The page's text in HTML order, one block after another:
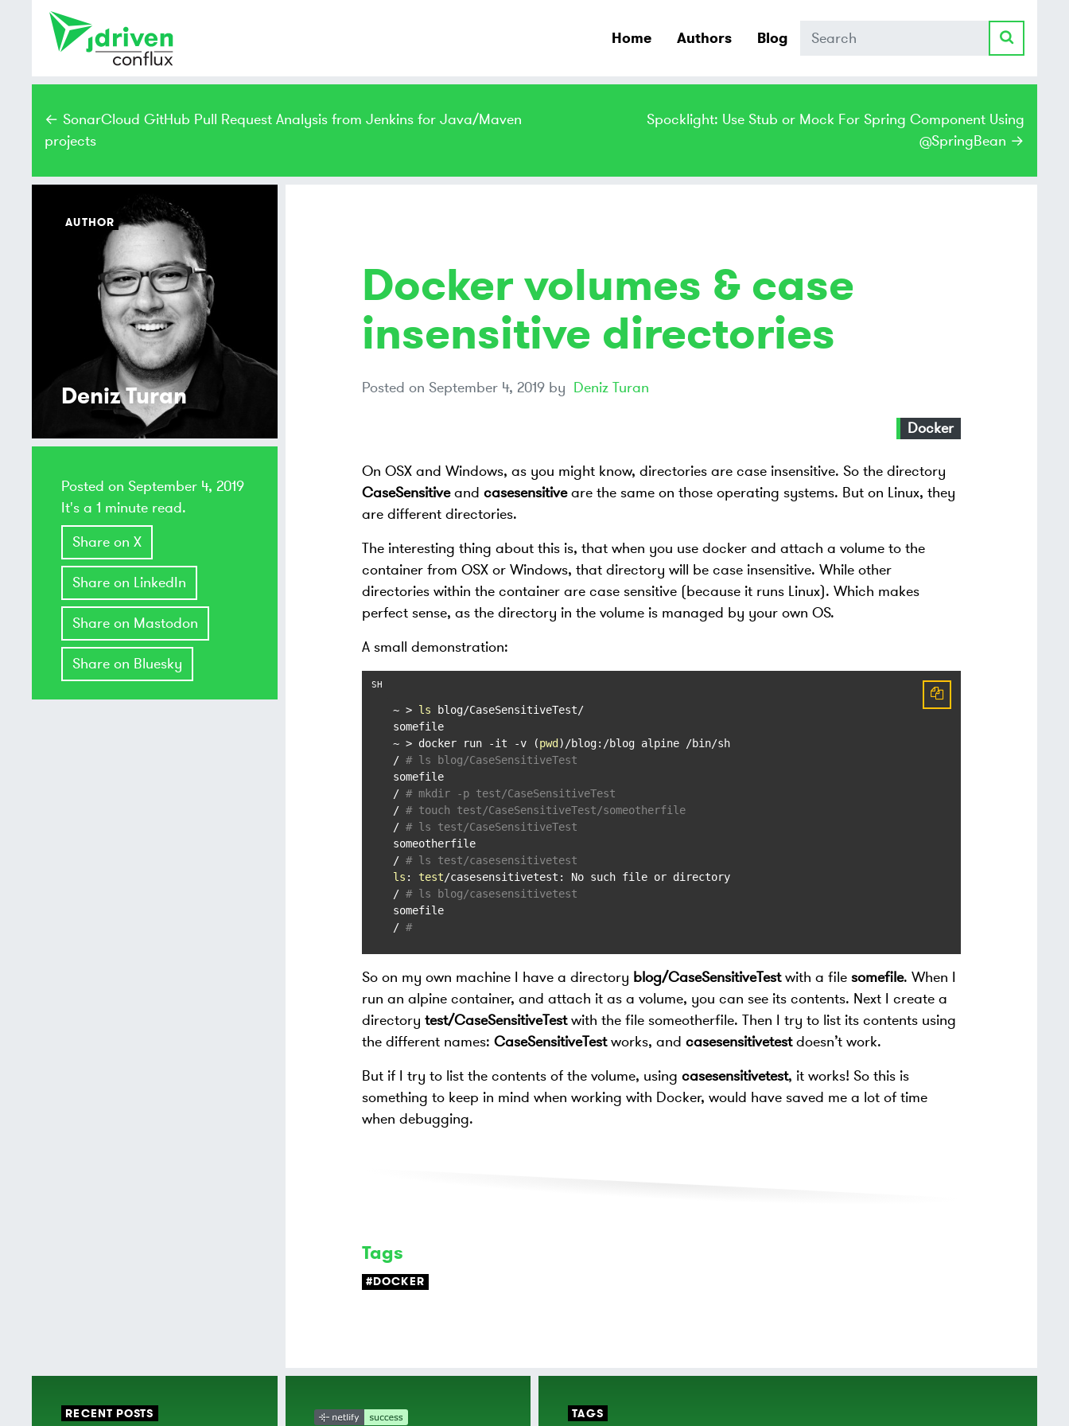
Home Authors Blog Search
← SonarCloud GitHub Pull Request Analysis from Jenkins for Java/Maven
projects
Spocklight: Use Stub or Mock For Spring Component Using
@SpringBean →
Docker volumes & case
insensitive directories
Posted on September 4, 2019by Deniz Turan
Docker
On OSX and Windows, as you might know, directories are case insensitive. So the directory
CaseSensitiveand casesensitiveare the same on those operating systems. But on Linux, they
are different directories.
The interesting thing about this is, that when you use docker and attach a volume to the
container from OSX or Windows, that directory will be case insensitive. While other
directories within the container are case sensitive (because it runs Linux). Which makes
perfect sense, as the directory in the volume is managed by your own OS.
A small demonstration:
~ > ls blog/CaseSensitiveTest/
somefile
~ > docker run -it -v (pwd )/blog:/blog alpine /bin/sh
/ # ls blog/CaseSensitiveTest
somefile
/ # mkdir -p test/CaseSensitiveTest
/ # touch test/CaseSensitiveTest/someotherfile
/ # ls test/CaseSensitiveTest
someotherfile
/ # ls test/casesensitivetest
ls : test/casesensitivetest: No such file or directory
/ # ls blog/casesensitivetest
somefile
/ #
So on my own machine I have a directory blog/CaseSensitiveTestwith a file somefile. When I
run an alpine container, and attach it as a volume, you can see its contents. Next I create a
directory test/CaseSensitiveTestwith the file someotherfile. Then I try to list its contents using
the different names: CaseSensitiveTestworks, and casesensitivetestdoesn’t work.
But if I try to list the contents of the volume, using casesensitivetest, it works! So this is
something to keep in mind when working with Docker, would have saved me a lot of time
when debugging.
Tags
#DOCKER
AUTHOR
Deniz Turan
Posted on September 4, 2019
It's a 1 minute read.
Share on X
Share on LinkedIn
Share on Mastodon
Share on Bluesky
RECENT POSTS TAGS